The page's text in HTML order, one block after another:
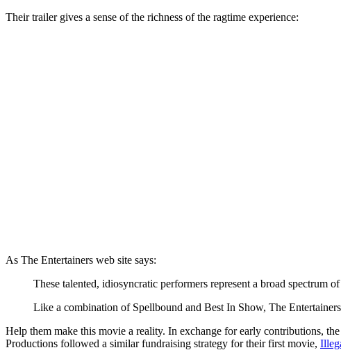
Their trailer gives a sense of the richness of the ragtime experience:
As The Entertainers web site says:
These talented, idiosyncratic performers represent a broad spectrum
Like a combination of Spellbound and Best In Show, The
Help them make this movie a reality. In exchange for early contributions,
Productions followed a similar fundraising strategy for their first movie,